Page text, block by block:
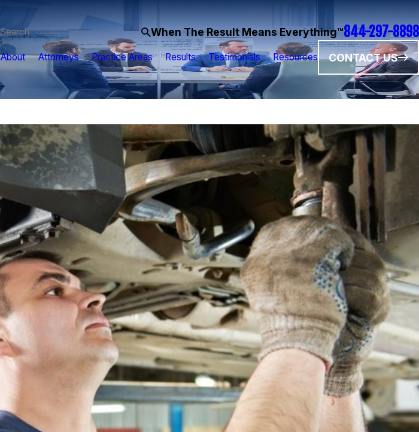
When The Result Means Everything™844-297-8898
About Attorneys Practice Areas Results Testimonials Resources CONTACT US